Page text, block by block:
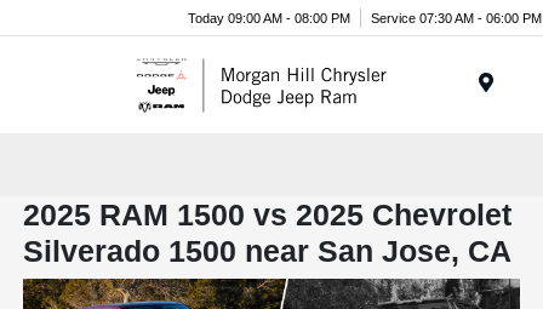
Today 09:00 AM - 08:00 PM Service 07:30 AM - 06:00 PM
2025 RAM 1500 vs 2025 Chevrolet
Silverado 1500 near San Jose, CA